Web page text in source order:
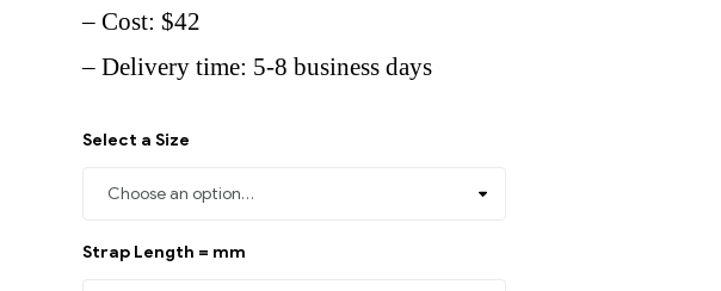
– Cost: $42
– Delivery time: 5-8 business days
Select a Size
Strap Length = mm